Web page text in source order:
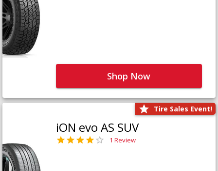
Shop Now
Tire Sales Event!
iON evo AS SUV
1 Review